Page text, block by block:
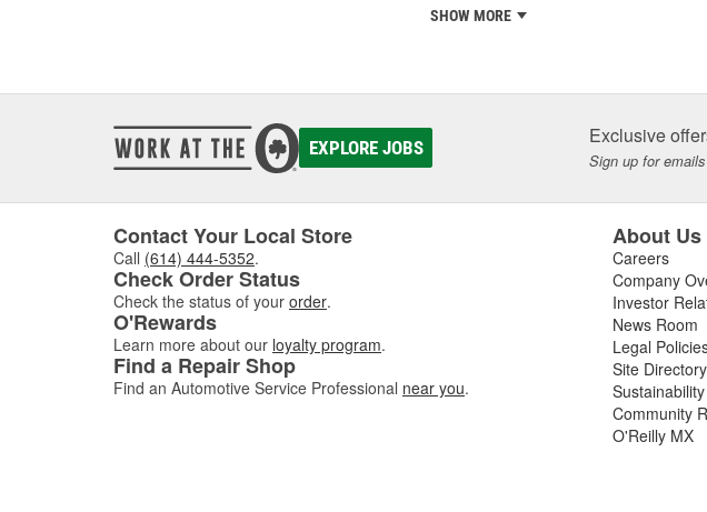
SHOW MORE
EXPLORE JOBS Exclusive
Sign up for emails
Contact Your Local Store
Call (614) 444-5352.
Check Order Status
Check the status of your order.
O'Rewards
Learn more about our loyalty program.
Find a Repair Shop
Find an Automotive Service Professional near you.
About Us
Careers
Company
Investor
News Room
Legal
Site Directory
Sustainability
Community
O'Reilly MX